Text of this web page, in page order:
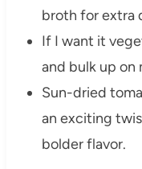
broth for extra
If I want it
and bulk up on
Sun-dried
an exciting
bolder flavor.